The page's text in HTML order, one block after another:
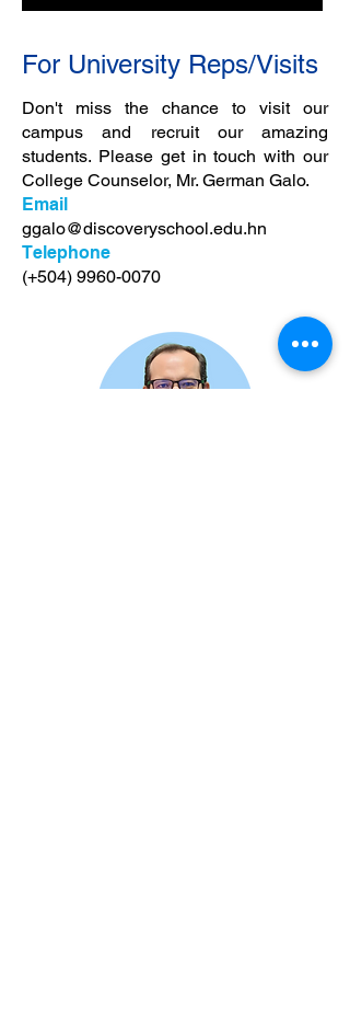
For University Reps/Visits
Don't miss the chance to visit our
campus and recruit our amazing
students. Please get in touch with our
College Counselor, Mr. German Galo.
Email
ggalo@discoveryschool.edu.hn
Telephone
(+504) 9960-0070